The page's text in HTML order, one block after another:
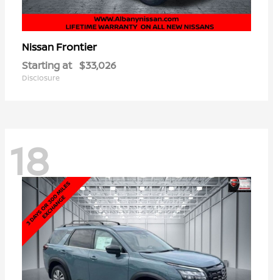
Nissan Frontier
Starting at $33,026
Disclosure
18